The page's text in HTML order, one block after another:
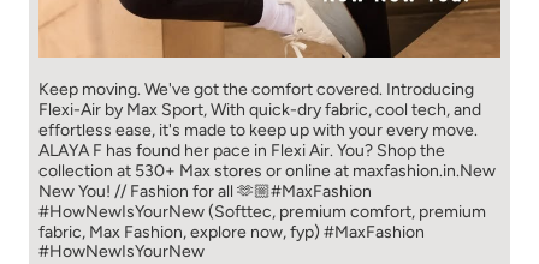
Keep moving. We've got the comfort covered. Introducing
Flexi-Air by Max Sport, With quick-dry fabric, cool tech, and
effortless ease, it's made to keep up with your every move.​
ALAYA F has found her pace in Flexi Air. You? ​​ Shop the
collection at 530+ Max stores or online at maxfashion.in.​​ New
New You! // Fashion for all 🫶🏼​ #MaxFashion
#HowNewIsYourNew (Softtec, premium comfort, premium
fabric, Max Fashion, explore now, fyp) #MaxFashion
#HowNewIsYourNew